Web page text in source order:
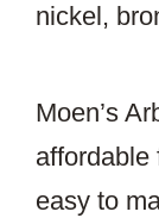
nickel,
Moen’s
affordable
easy to